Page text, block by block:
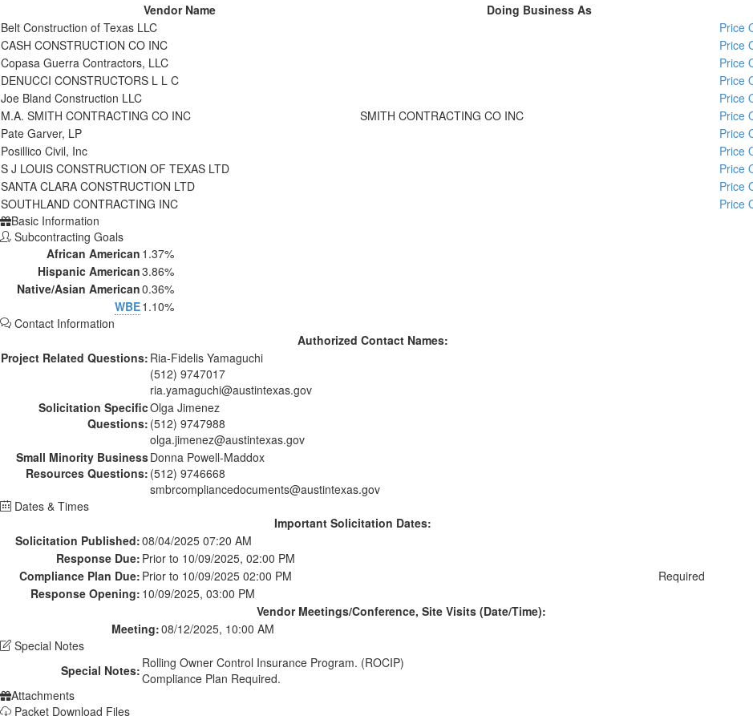
Vendor Name
Doing Business As
Belt Construction of Texas LLC
Price
CASH CONSTRUCTION CO INC
Price
Copasa Guerra Contractors, LLC
Price
DENUCCI CONSTRUCTORS L L C
Price
Joe Bland Construction LLC
Price
M.A. SMITH CONTRACTING CO INC
SMITH CONTRACTING CO INC
Price
Pate Garver, LP
Price
Posillico Civil, Inc
Price
S J LOUIS CONSTRUCTION OF TEXAS LTD
Price
SANTA CLARA CONSTRUCTION LTD
Price
SOUTHLAND CONTRACTING INC
Price
Basic Information
Subcontracting Goals
African American 1.37%
Hispanic American3.86%
Native/Asian American0.36%
WBE1.10%
Contact Information
Authorized Contact Names:
Project Related Questions: Ria-Fidelis Yamaguchi
(512) 9747017
ria.yamaguchi@austintexas.gov
Solicitation Specific
Questions:
Olga Jimenez
(512) 9747988
olga.jimenez@austintexas.gov
Small Minority Business
Resources Questions:
Donna Powell-Maddox
(512) 9746668
smbrcompliancedocuments@austintexas.gov
Dates & Times
Important Solicitation Dates:
Solicitation Published:08/04/2025 07:20 AM
Response Due: Prior to 10/09/2025, 02:00 PM
Compliance Plan Due: Prior to 10/09/2025 02:00 PM
Required
Response Opening: 10/09/2025, 03:00 PM
Vendor Meetings/Conference, Site Visits (Date/Time):
Meeting:08/12/2025, 10:00 AM
Special Notes
Special Notes: Rolling Owner Control Insurance Program. (ROCIP)
Compliance Plan Required.
Attachments
Packet Download Files